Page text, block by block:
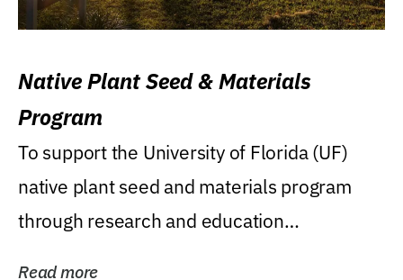
Native Plant Seed & Materials
Program
To support the University of Florida (UF)
native plant seed and materials program
through research and education
Read more